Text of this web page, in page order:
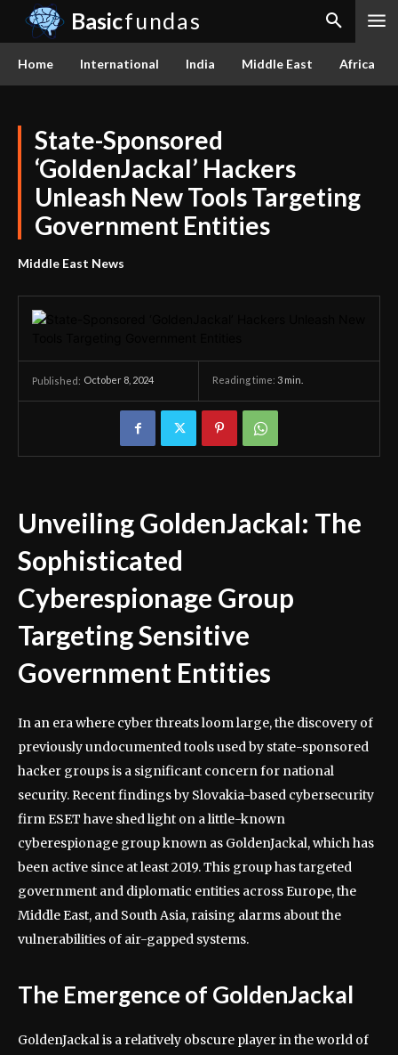
Basicfundas
Home International India Middle East Africa
State-Sponsored
‘GoldenJackal’ Hackers
Unleash New Tools Targeting
Government Entities
Middle East News
Published: October 8, 2024 Reading time: 3 min.
Unveiling GoldenJackal: The
Sophisticated
Cyberespionage Group
Targeting Sensitive
Government Entities
In an era where cyber threats loom large, the discovery of
previously undocumented tools used by state-sponsored
hacker groups is a significant concern for national
security. Recent findings by Slovakia-based cybersecurity
firm ESET have shed light on a little-known
cyberespionage group known as GoldenJackal, which has
been active since at least 2019. This group has targeted
government and diplomatic entities across Europe, the
Middle East, and South Asia, raising alarms about the
vulnerabilities of air-gapped systems.
The Emergence of GoldenJackal
GoldenJackal is a relatively obscure player in the world of